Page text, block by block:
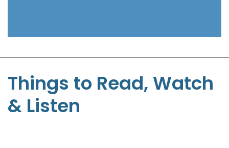
S
t
e
p
Things to Read, Watch
& Listen